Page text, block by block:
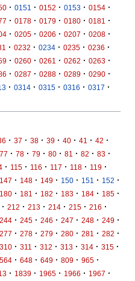
· 0151 · 0152 · 0153 · 0154 ·
· 0178 · 0179 · 0180 · 0181 ·
· 0205 · 0206 · 0207 · 0208 ·
· 0232 · 0234 · 0235 · 0236 ·
· 0260 · 0261 · 0262 · 0263 ·
· 0287 · 0288 · 0289 · 0290 ·
· 0314 · 0315 · 0316 · 0317 ·
· 37 · 38 · 39 · 40 · 41 · 42 ·
77 · 78 · 79 · 80 · 81 · 82 · 83 ·
· 115 · 116 · 117 · 118 · 119 ·
147 · 148 · 149 · 150 · 151 · 152 ·
180 · 181 · 182 · 183 · 184 · 185 ·
· 212 · 213 · 214 · 215 · 216 ·
244 · 245 · 246 · 247 · 248 · 249 ·
277 · 278 · 279 · 280 · 281 · 282 ·
310 · 311 · 312 · 313 · 314 · 315 ·
564 · 648 · 649 · 809 · 965 ·
· 1839 · 1965 · 1966 · 1967 ·